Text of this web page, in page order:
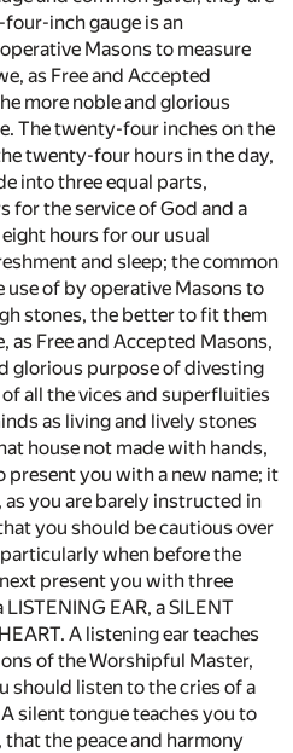
inch gauge is an
Masons to measure
as Free and Accepted
more noble and glorious
The twenty-four inches on the
twenty-four hours in the day,
into three equal parts,
for the service of God and a
hours for our usual
and sleep; the common
use of by operative Masons to
stones, the better to fit them
Free and Accepted Masons,
glorious purpose of divesting
all the vices and superfluities
as living and lively stones
house not made with hands,
present you with a new name; it
as you are barely instructed in
you should be cautious over
when before the
present you with three
EAR, a SILENT
A listening ear teaches
of the Worshipful Master,
should listen to the cries of a
silent tongue teaches you to
the peace and harmony